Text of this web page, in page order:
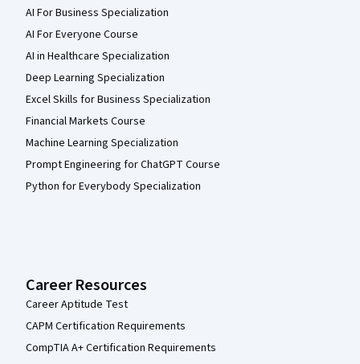
AI For Business Specialization
AI For Everyone Course
AI in Healthcare Specialization
Deep Learning Specialization
Excel Skills for Business Specialization
Financial Markets Course
Machine Learning Specialization
Prompt Engineering for ChatGPT Course
Python for Everybody Specialization
Career Resources
Career Aptitude Test
CAPM Certification Requirements
CompTIA A+ Certification Requirements